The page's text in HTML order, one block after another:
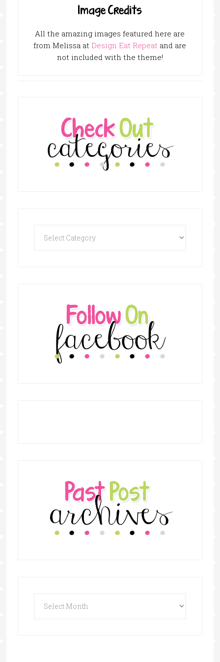
Image Credits
All the amazing images featured here are
from Melissa at Design Eat Repeat and are
not included with the theme!